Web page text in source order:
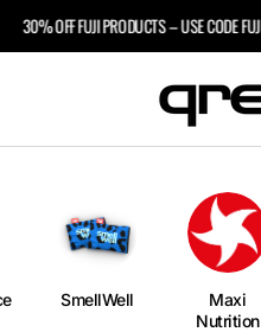
30% OFF FUJI PRODUCTS – USE CODE FUJI30
SmellWell
Maxi
Nutrition